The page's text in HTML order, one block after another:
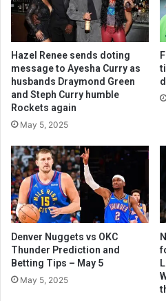
Hazel Renee sends doting
message to Ayesha Curry as
husbands Draymond Green
and Steph Curry humble
Rockets again
May 5, 2025
Denver Nuggets vs OKC
Thunder Prediction and
Betting Tips – May 5
May 5, 2025